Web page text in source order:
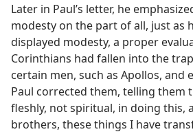
Later in Paul’s letter, he
modesty on the part of all, just as
displayed modesty, a proper
Corinthians had fallen into the
certain men, such as Apollos, and
Paul corrected them, telling them
fleshly, not spiritual, in doing this,
brothers, these things I have